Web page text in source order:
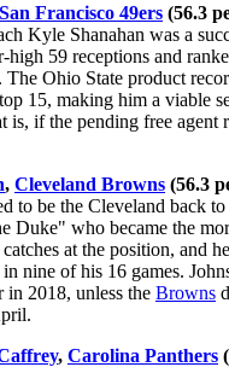
San Francisco 49ers (56.3
Kyle Shanahan was a
high 59 receptions and
Ohio State product
15, making him a viable
is, if the pending free agent
, Cleveland Browns (56.3
to be the Cleveland back
Duke" who became the
at the position, and
nine of his 16 games.
in 2018, unless the Browns
, Carolina Panthers